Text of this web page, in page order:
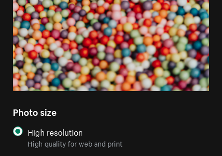
Photo size
High resolution
High quality for web and print